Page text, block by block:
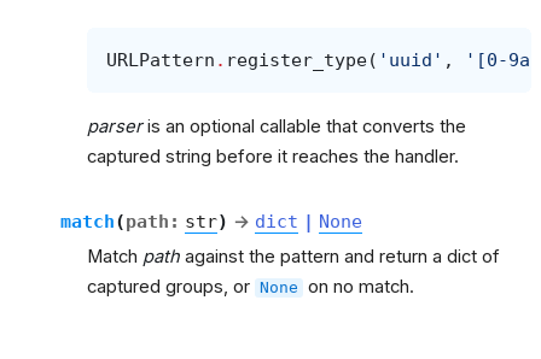
URLPattern . register_type( 'uuid' , '[0-
parseris an optional callable that converts the
captured string before it reaches the handler.
match(path : str) → dict | None
Match path against the pattern and return a dict of
captured groups, or None on no match.